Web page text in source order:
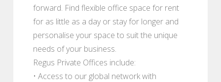
forward. Find flexible office space for rent
for as little as a day or stay for longer and
personalise your space to suit the unique
needs of your business.
Regus Private Offices include:
• Access to our global network with